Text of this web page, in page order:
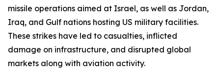
missile operations aimed at Israel, as well as Jordan,
Iraq, and Gulf nations hosting US military facilities.
These strikes have led to casualties, inflicted
damage on infrastructure, and disrupted global
markets along with aviation activity.